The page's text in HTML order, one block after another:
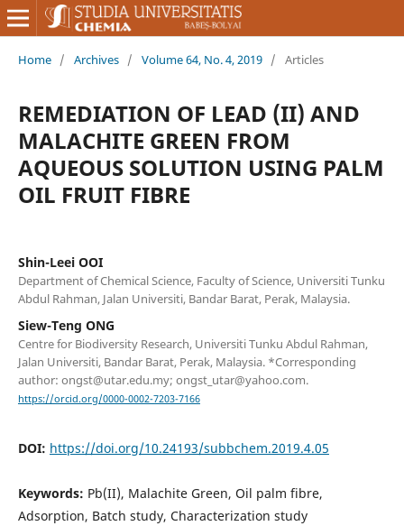
Home / Archives / Volume 64, No. 4, 2019 / Articles
REMEDIATION OF LEAD (II) AND
MALACHITE GREEN FROM
AQUEOUS SOLUTION USING PALM
OIL FRUIT FIBRE
Shin-Leei OOI
Department of Chemical Science, Faculty of Science, Universiti Tunku
Abdul Rahman, Jalan Universiti, Bandar Barat, Perak, Malaysia.
Siew-Teng ONG
Centre for Biodiversity Research, Universiti Tunku Abdul Rahman,
Jalan Universiti, Bandar Barat, Perak, Malaysia. *Corresponding
author: ongst@utar.edu.my; ongst_utar@yahoo.com.
https://orcid.org/0000-0002-7203-7166
DOI: https://doi.org/10.24193/subbchem.2019.4.05
Keywords: Pb(II), Malachite Green, Oil palm fibre,
Adsorption, Batch study, Characterization study